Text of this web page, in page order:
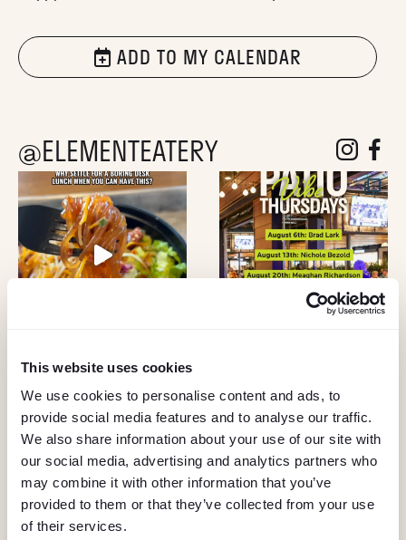
This website uses cookies
We use cookies to personalise content and ads, to
provide social media features and to analyse our traffic.
We also share information about your use of our site with
our social media, advertising and analytics partners who
may combine it with other information that you’ve
provided to them or that they’ve collected from your use
of their services.
ADD TO MY CALENDAR
@ELEMENTEATERY followfollow